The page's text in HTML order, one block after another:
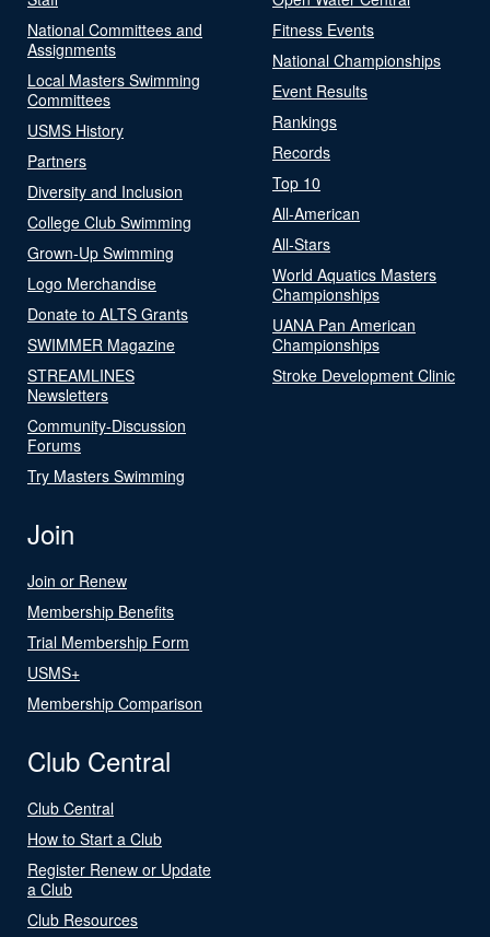
National Committees and
Assignments
Local Masters Swimming
Committees
USMS History
Partners
Diversity and Inclusion
College Club Swimming
Grown-Up Swimming
Logo Merchandise
Donate to ALTS Grants
SWIMMER Magazine
STREAMLINES
Newsletters
Community-Discussion
Forums
Try Masters Swimming
Fitness Events
National Championships
Event Results
Rankings
Records
Top 10
All-American
All-Stars
World Aquatics Masters
Championships
UANA Pan American
Championships
Stroke Development Clinic
Join
Join or Renew
Membership Benefits
Trial Membership Form
USMS+
Membership Comparison
Club Central
Club Central
How to Start a Club
Register Renew or Update
a Club
Club Resources